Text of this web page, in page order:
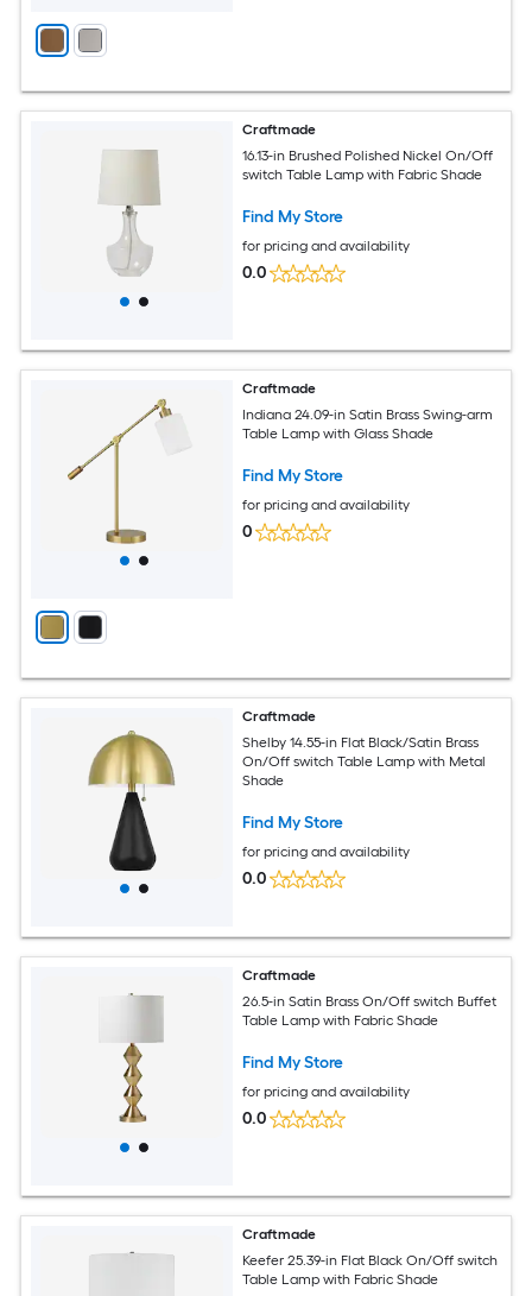
Craftmade
16.13-in Brushed Polished Nickel On/Off
switch Table Lamp with Fabric Shade
Find My Store
for pricing and availability
0.0
Craftmade
Indiana 24.09-in Satin Brass Swing-arm
Table Lamp with Glass Shade
Find My Store
for pricing and availability
0
Craftmade
Shelby 14.55-in Flat Black/Satin Brass
On/Off switch Table Lamp with Metal
Shade
Find My Store
for pricing and availability
0.0
Craftmade
26.5-in Satin Brass On/Off switch Buffet
Table Lamp with Fabric Shade
Find My Store
for pricing and availability
0.0
Craftmade
Keefer 25.39-in Flat Black On/Off switch
Table Lamp with Fabric Shade